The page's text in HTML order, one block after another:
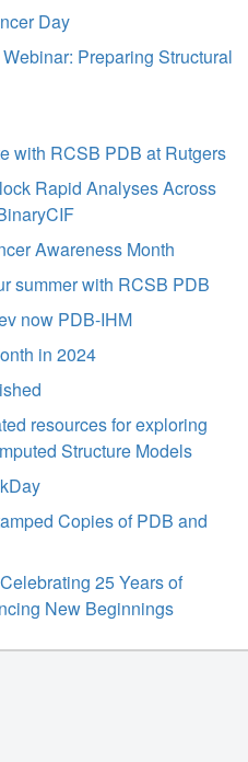
Day
Preparing Structural
with RCSB PDB at Rutgers
Rapid Analyses Across
Awareness Month
summer with RCSB PDB
now PDB-IHM
in 2024
resources for exploring
Structure Models
Copies of PDB and
25 Years of
New Beginnings